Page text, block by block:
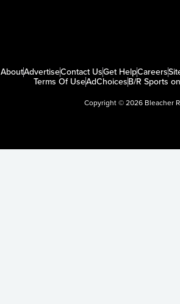
AboutAdvertiseContact UsGet HelpCareers
Terms Of UseAdChoicesB/R Sports
Copyright © 2026 Bleacher